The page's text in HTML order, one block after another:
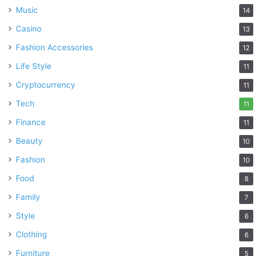
Music 14
Casino 13
Fashion Accessories 12
Life Style 11
Cryptocurrency 11
Tech 11
Finance 11
Beauty 10
Fashion 10
Food 8
Family 7
Style 6
Clothing 6
Furniture 5